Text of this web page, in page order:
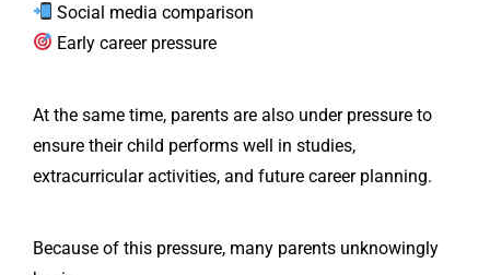
Social media comparison
Early career pressure
At the same time, parents are also under pressure to
ensure their child performs well in studies,
extracurricular activities, and future career planning.
Because of this pressure, many parents unknowingly